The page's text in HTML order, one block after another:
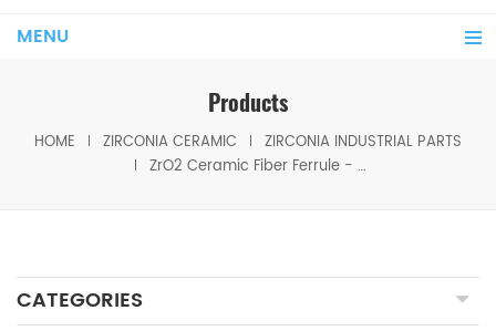
MENU
Products
HOME ZIRCONIA CERAMIC
ZIRCONIA INDUSTRIAL PARTS
ZrO2 Ceramic Fiber Ferrule - High Precision For Optical Connectors
CATEGORIES